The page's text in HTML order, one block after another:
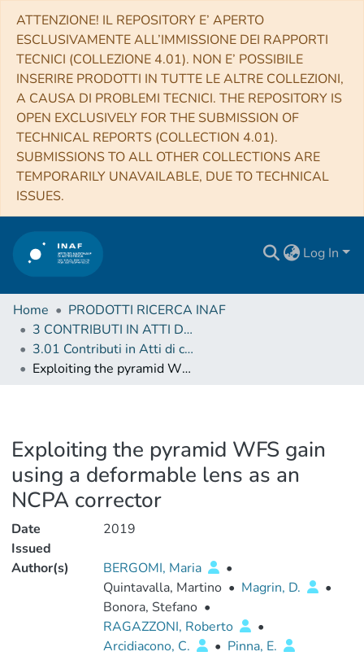
ATTENZIONE! IL REPOSITORY E’ APERTO
ESCLUSIVAMENTE ALL’IMMISSIONE DEI RAPPORTI
TECNICI (COLLEZIONE 4.01). NON E’ POSSIBILE
INSERIRE PRODOTTI IN TUTTE LE ALTRE COLLEZIONI,
A CAUSA DI PROBLEMI TECNICI. THE REPOSITORY IS
OPEN EXCLUSIVELY FOR THE SUBMISSION OF
TECHNICAL REPORTS (COLLECTION 4.01).
SUBMISSIONS TO ALL OTHER COLLECTIONS ARE
TEMPORARILY UNAVAILABLE, DUE TO TECHNICAL
ISSUES.
Log In
Home
PRODOTTI RICERCA INAF
3 CONTRIBUTI IN ATTI DI CONVEGNO (Proceedings)
3.01 Contributi in Atti di convegno
Exploiting the pyramid WFS gain using a deformable lens as an NCPA corrector
Exploiting the pyramid WFS gain
using a deformable lens as an
NCPA corrector
Date
Issued
2019
Author(s) BERGOMI, Maria
•
Quintavalla, Martino • Magrin, D.
•
Bonora, Stefano •
RAGAZZONI, Roberto
•
Arcidiacono, C.
• Pinna, E.